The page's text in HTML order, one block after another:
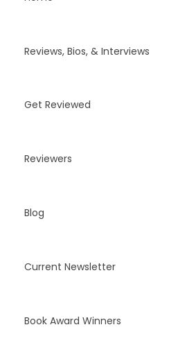
Reviews, Bios, & Interviews
Get Reviewed
Reviewers
Blog
Current Newsletter
Book Award Winners